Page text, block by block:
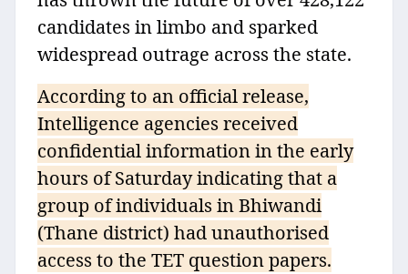
candidates in limbo and sparked
widespread outrage across the state.
According to an official release,
Intelligence agencies received
confidential information in the early
hours of Saturday indicating that a
group of individuals in Bhiwandi
(Thane district) had unauthorised
access to the TET question papers.